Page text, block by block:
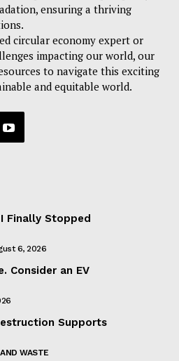
ensuring a thriving
circular economy expert or
impacting our world, our
to navigate this exciting
and equitable world.
Finally Stopped
6, 2026
Consider an EV
Supports
WASTE